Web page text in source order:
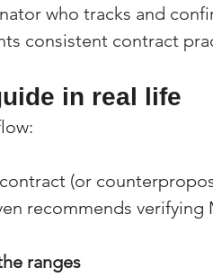
who tracks and
consistent contract
in real life
(or
recommends verifying
ranges